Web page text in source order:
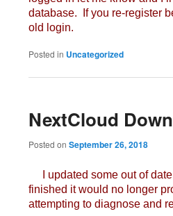
database. If you re-register
old login.
Posted in Uncategorized
NextCloud Down
Posted on September 26, 2018
I updated some out of date
finished it would no longer
attempting to diagnose and